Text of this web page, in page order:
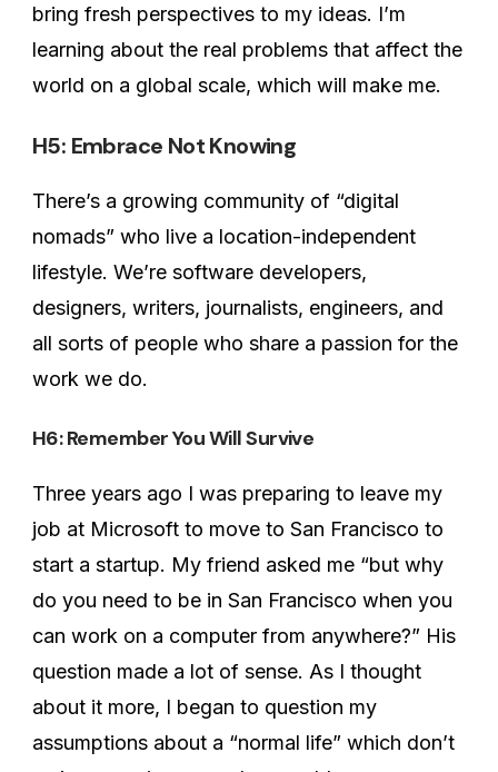
bring fresh perspectives to my ideas. I’m
learning about the real problems that affect the
world on a global scale, which will make me.
H5: Embrace Not Knowing
There’s a growing community of “digital
nomads” who live a location-independent
lifestyle. We’re software developers,
designers, writers, journalists, engineers, and
all sorts of people who share a passion for the
work we do.
H6: Remember You Will Survive
Three years ago I was preparing to leave my
job at Microsoft to move to San Francisco to
start a startup. My friend asked me “but why
do you need to be in San Francisco when you
can work on a computer from anywhere?” His
question made a lot of sense. As I thought
about it more, I began to question my
assumptions about a “normal life” which don’t